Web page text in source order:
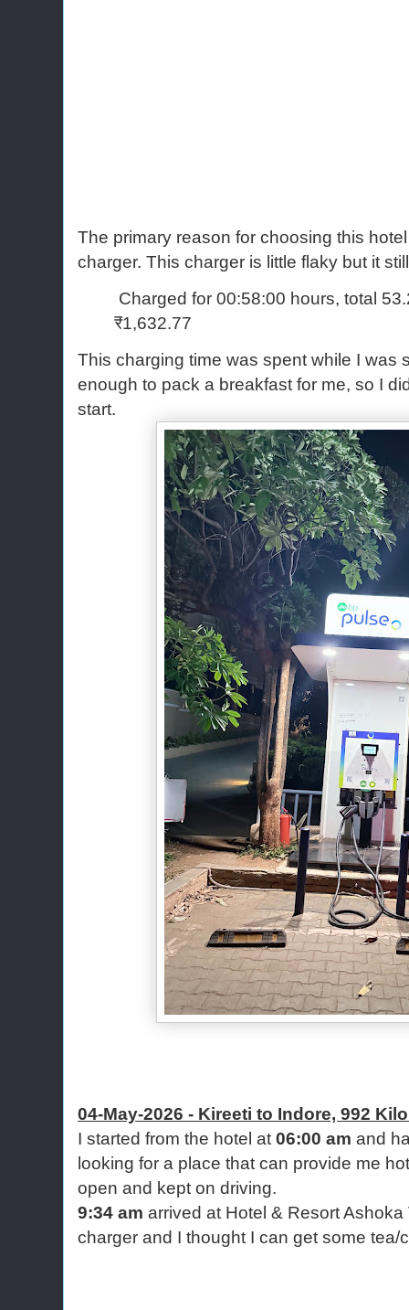
The primary reason for choosing this
charger. This charger is little flaky but it
Charged for 00:58:00 hours, total
₹1,632.77
This charging time was spent while I was
enough to pack a breakfast for me, so I
start.
04-May-2026 - Kireeti to Indore, 992
I started from the hotel at 06:00 am and
looking for a place that can provide me
open and kept on driving.
9:34 am arrived at Hotel & Resort
charger and I thought I can get some tea/